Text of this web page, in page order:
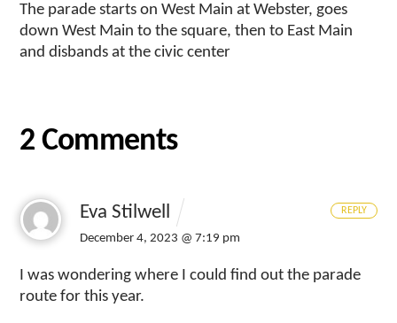
The parade starts on West Main at Webster, goes
down West Main to the square, then to East Main
and disbands at the civic center
2 Comments
Eva Stilwell
December 4, 2023 @ 7:19 pm
I was wondering where I could find out the parade
route for this year.
REPLY